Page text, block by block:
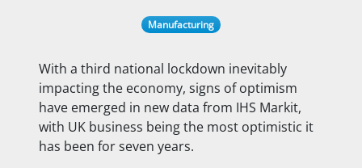
Manufacturing
With a third national lockdown inevitably
impacting the economy, signs of optimism
have emerged in new data from IHS Markit,
with UK business being the most optimistic it
has been forseven years.